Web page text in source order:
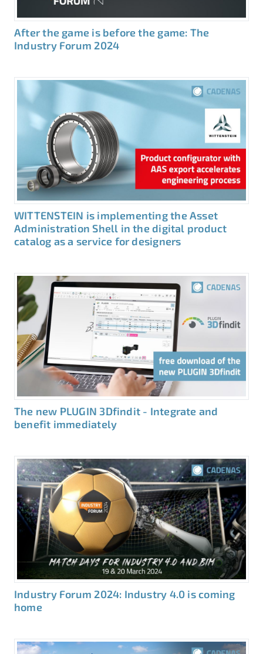
After the game is before the game: The
Industry Forum 2024
WITTENSTEIN is implementing the Asset
Administration Shell in the digital product
catalog as a service for designers
The new PLUGIN 3Dfindit - Integrate and
benefit immediately
Industry Forum 2024: Industry 4.0 is coming
home